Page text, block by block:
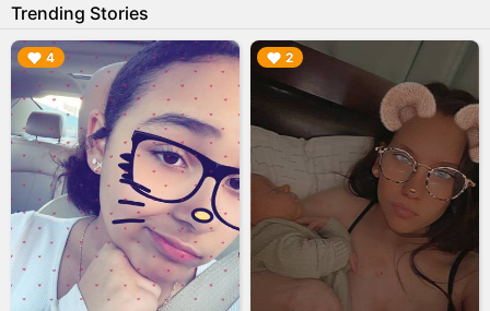
Trending Stories
4
▶︎ 2
▶︎